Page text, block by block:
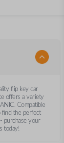
flip key car
offers a variety
Compatible
find the perfect
purchase your
today!